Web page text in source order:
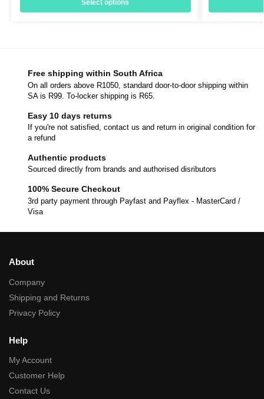
Select options
Free shipping within South Africa
On all orders above R1050, standard door-to-door shipping within
SA is R99. To-locker shipping is R65.
Easy 10 days returns
If you're not satisfied, contact us and return in original condition for
a refund
Authentic products
Sourced directly from brands and authorised disributors
100% Secure Checkout
3rd party payment through Payfast and Payflex - MasterCard /
Visa
About
Company
Shipping and Returns
Privacy Policy
Help
My Account
Customer Help
Contact Us